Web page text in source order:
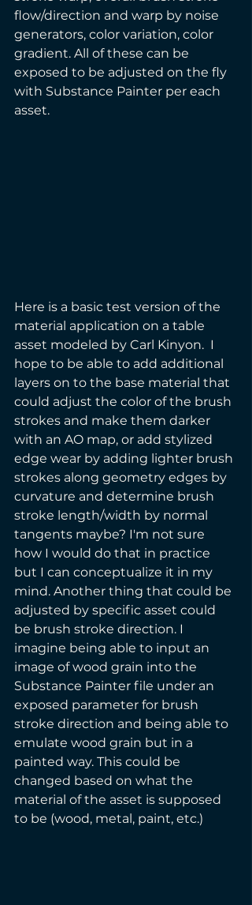
flow/direction and warp by noise
generators, color variation, color
gradient. All of these can be
exposed to be adjusted on the fly
with Substance Painter per each
asset.
Here is a basic test version of the
material application on a table
asset modeled by Carl Kinyon.  I
hope to be able to add additional
layers on to the base material that
could adjust the color of the brush
strokes and make them darker
with an AO map, or add stylized
edge wear by adding lighter brush
strokes along geometry edges by
curvature and determine brush
stroke length/width by normal
tangents maybe? I'm not sure
how I would do that in practice
but I can conceptualize it in my
mind. Another thing that could be
adjusted by specific asset could
be brush stroke direction. I
imagine being able to input an
image of wood grain into the
Substance Painter file under an
exposed parameter for brush
stroke direction and being able to
emulate wood grain but in a
painted way. This could be
changed based on what the
material of the asset is supposed
to be (wood, metal, paint, etc.)